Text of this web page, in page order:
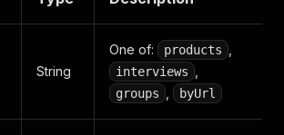
String
One of: products
interviews
groups byUrl